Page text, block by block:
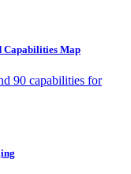
Capabilities Map
90 capabilities for